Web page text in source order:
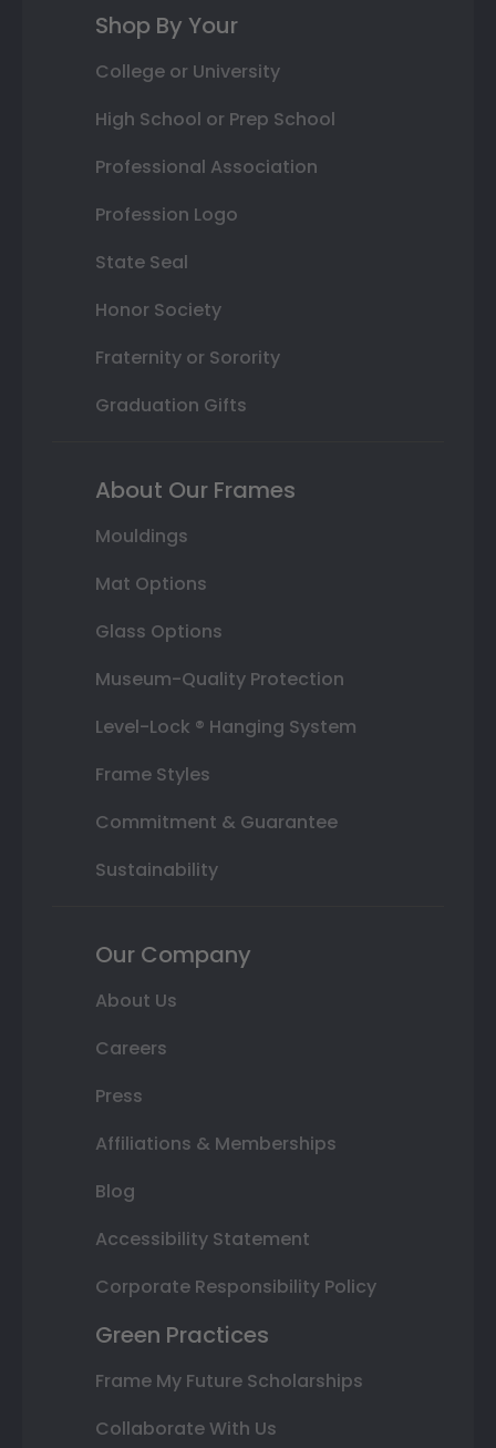
Shop By Your
College or University
High School or Prep School
Professional Association
Profession Logo
State Seal
Honor Society
Fraternity or Sorority
Graduation Gifts
About Our Frames
Mouldings
Mat Options
Glass Options
Museum-Quality Protection
Level-Lock ® Hanging System
Frame Styles
Commitment & Guarantee
Sustainability
Our Company
About Us
Careers
Press
Affiliations & Memberships
Blog
Accessibility Statement
Corporate Responsibility Policy
Green Practices
Frame My Future Scholarships
Collaborate With Us